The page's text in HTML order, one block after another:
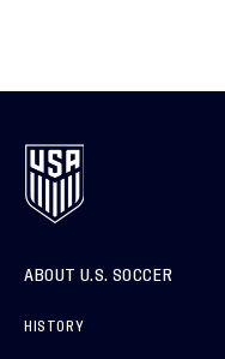
ABOUT U.S. SOCCER
HISTORY